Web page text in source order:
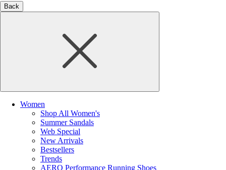
Back
Women
Shop All Women's
Summer Sandals
Web Special
New Arrivals
Bestsellers
Trends
AERO Performance Running Shoes